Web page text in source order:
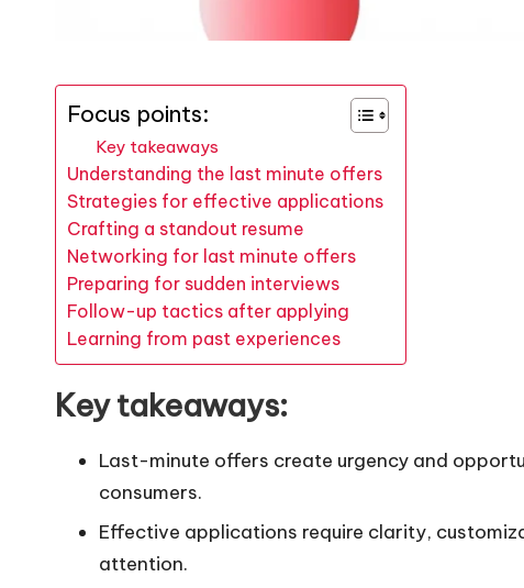
Focus points:
Key takeaways
Understanding the last minute offers
Strategies for effective applications
Crafting a standout resume
Networking for last minute offers
Preparing for sudden interviews
Follow-up tactics after applying
Learning from past experiences
Key takeaways:
Last-minute offers create urgency and
consumers.
Effective applications require clarity,
attention.